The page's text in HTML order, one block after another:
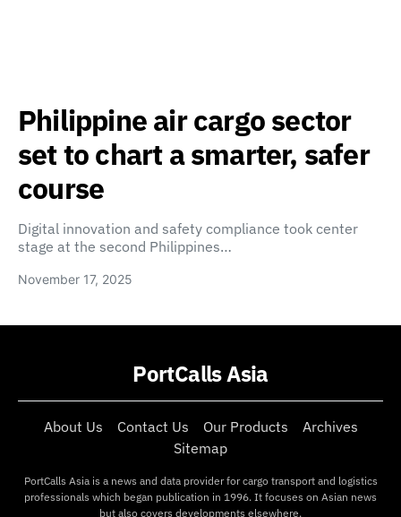
Philippine air cargo sector
set to chart a smarter, safer
course
Digital innovation and safety compliance took center
stage at the second Philippines…
November 17, 2025
PortCalls Asia
About Us Contact Us Our Products
Archives
Sitemap
PortCalls Asia is a news and data provider for cargo transport and logistics
professionals which began publication in 1996. It focuses on Asian news
but also covers developments elsewhere.